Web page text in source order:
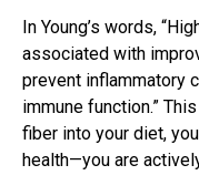
In Young’s words,
associated with
prevent inflammatory
immune function.”
fiber into your diet,
health—you are